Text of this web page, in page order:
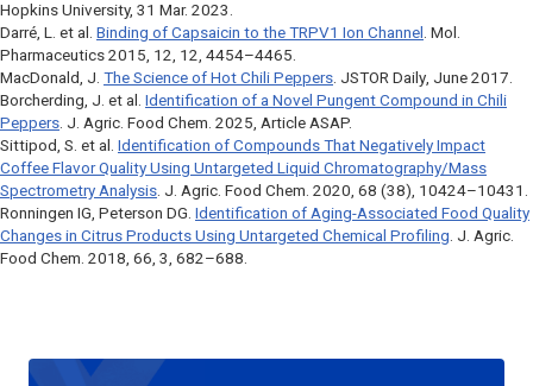
Hopkins University, 31 Mar. 2023.
Darré, L. et al. Binding of Capsaicin to the TRPV1 Ion Channel . Mol.
Pharmaceutics 2015, 12, 12, 4454–4465.
MacDonald, J. The Science of Hot Chili Peppers. JSTOR Daily, June 2017.
Borcherding, J. et al. Identification of a Novel Pungent Compound in Chili
Peppers. J. Agric. Food Chem. 2025, Article ASAP.
Sittipod, S. et al. Identification of Compounds That Negatively Impact
Coffee Flavor Quality Using Untargeted Liquid Chromatography/Mass
Spectrometry Analysis. J. Agric. Food Chem. 2020, 68 (38), 10424–10431.
Ronningen IG, Peterson DG. Identification of Aging-Associated Food Quality
Changes in Citrus Products Using Untargeted Chemical Profiling. J. Agric.
Food Chem. 2018, 66, 3, 682–688.